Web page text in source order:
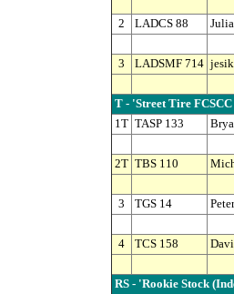
2 LADCS 88
3 LADSMF 714
T - 'Street Tire
1T TASP 133
2T TBS 110
3 TGS 14
4 TCS 158
RS - 'Rookie Stock